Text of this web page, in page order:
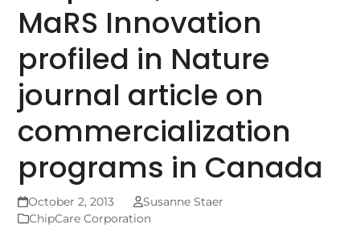
MaRS Innovation
profiled in Nature
journal article on
commercialization
programs in Canada
October 2, 2013
Susanne Staer
ChipCare Corporation